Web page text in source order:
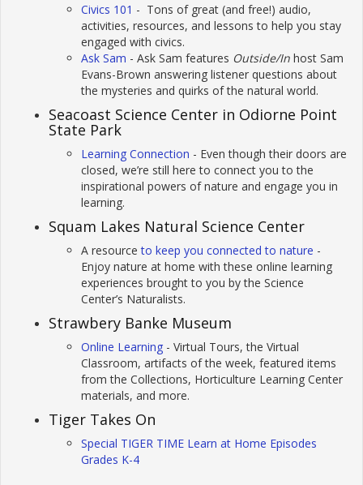
Civics 101 - Tons of great (and free!) audio,
activities, resources, and lessons to help you stay
engaged with civics.
Ask Sam - Ask Sam features Outside/In host Sam
Evans-Brown answering listener questions about
the mysteries and quirks of the natural world.
Seacoast Science Center in Odiorne Point
State Park
Learning Connection - Even though their doors are
closed, we’re still here to connect you to the
inspirational powers of nature and engage you in
learning.
Squam Lakes Natural Science Center
A resource to keep you connected to nature -
Enjoy nature at home with these online learning
experiences brought to you by the Science
Center’s Naturalists.
Strawbery Banke Museum
Online Learning - Virtual Tours, the Virtual
Classroom, artifacts of the week, featured items
from the Collections, Horticulture Learning Center
materials, and more.
Tiger Takes On
Special TIGER TIME Learn at Home Episodes
Grades K-4